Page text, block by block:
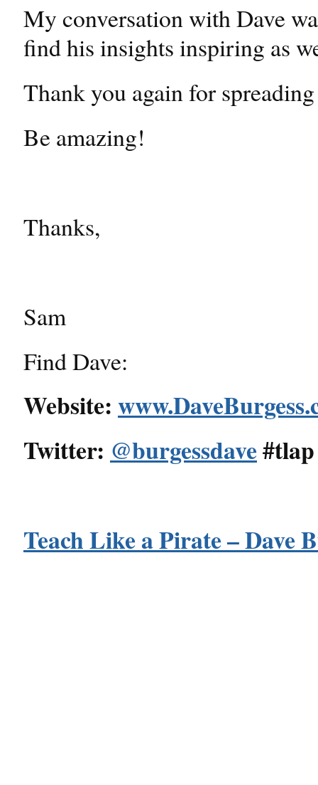
My conversation with Dave
find his insights inspiring as
Thank you again for
Be amazing!
Thanks,
Sam
Find Dave:
Website:
Twitter: @burgessdave#tlap
Teach Like a Pirate – Dave